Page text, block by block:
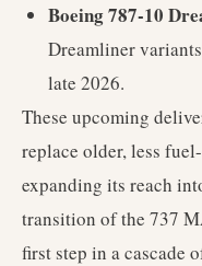
Boeing 787-10
Dreamliner
late 2026.
These upcoming
replace older, less
expanding its reach
transition of the 737
first step in a cascade